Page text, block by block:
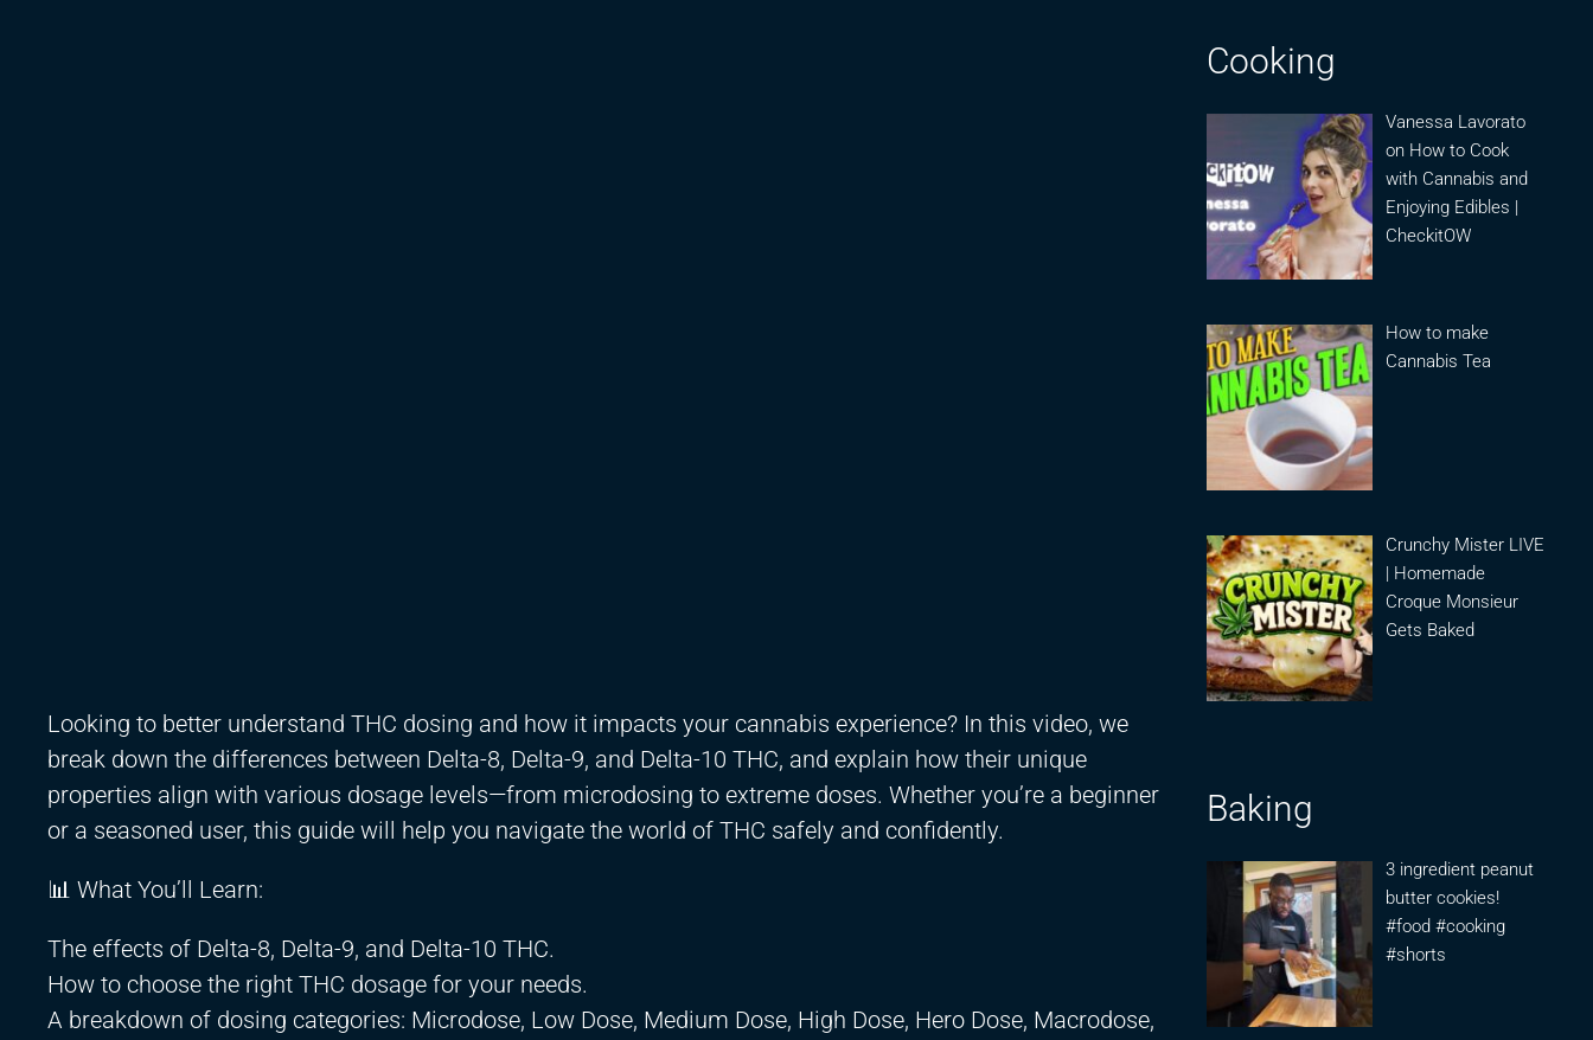
Looking to better understand THC dosing and how it impacts your cannabis experience? In this video, we
break down the differences between Delta-8, Delta-9, and Delta-10 THC, and explain how their unique
properties align with various dosage levels—from microdosing to extreme doses. Whether you’re a beginner
or a seasoned user, this guide will help you navigate the world of THC safely and confidently.
📊 What You’ll Learn:
The effects of Delta-8, Delta-9, and Delta-10 THC.
How to choose the right THC dosage for your needs.
A breakdown of dosing categories: Microdose, Low Dose, Medium Dose, High Dose, Hero Dose, Macrodose,
Cooking
Vanessa Lavorato
on How to Cook
with Cannabis and
Enjoying Edibles |
CheckitOW
How to make
Cannabis Tea
Crunchy Mister LIVE
| Homemade
Croque Monsieur
Gets Baked
Baking
3 ingredient peanut
butter cookies!
#food #cooking
#shorts